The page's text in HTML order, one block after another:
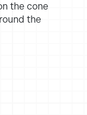
the cone
the